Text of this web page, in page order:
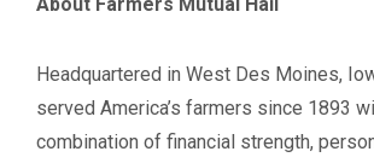
Headquartered in West Des Moines,
served America’s farmers since 1893
combination of financial strength,